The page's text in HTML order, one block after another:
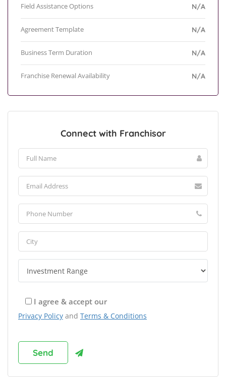
Field Assistance Options N/A
Agreement Template N/A
Business Term Duration N/A
Franchise Renewal Availability N/A
Connect with Franchisor
I agree & accept our
Privacy Policy and Terms & Conditions